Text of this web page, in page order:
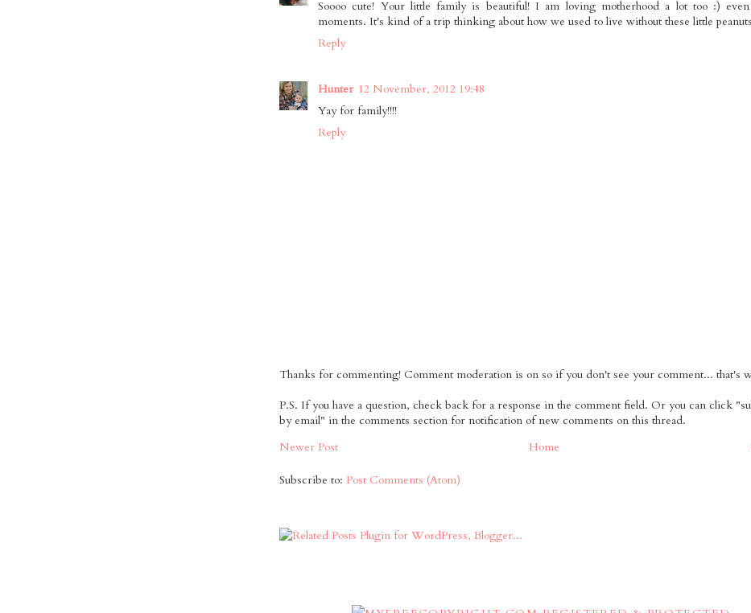
Soooo cute! Your little family is beautiful! I am loving motherhood a lot too :)
moments. It's kind of a trip thinking about how we used to live without these little
Reply
Hunter 12 November, 2012 19:48
Yay for family!!!!
Reply
Thanks for commenting! Comment moderation is on so if you don't see your comment... that's
P.S. If you have a question, check back for a response in the comment field. Or you can click
by email" in the comments section for notification of new comments on this thread.
Newer Post
Home
Subscribe to: Post Comments (Atom)